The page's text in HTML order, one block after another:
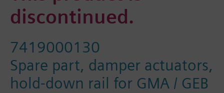
discontinued.
7419000130
Spare part, damper actuators,
hold-down rail for GMA / GEB